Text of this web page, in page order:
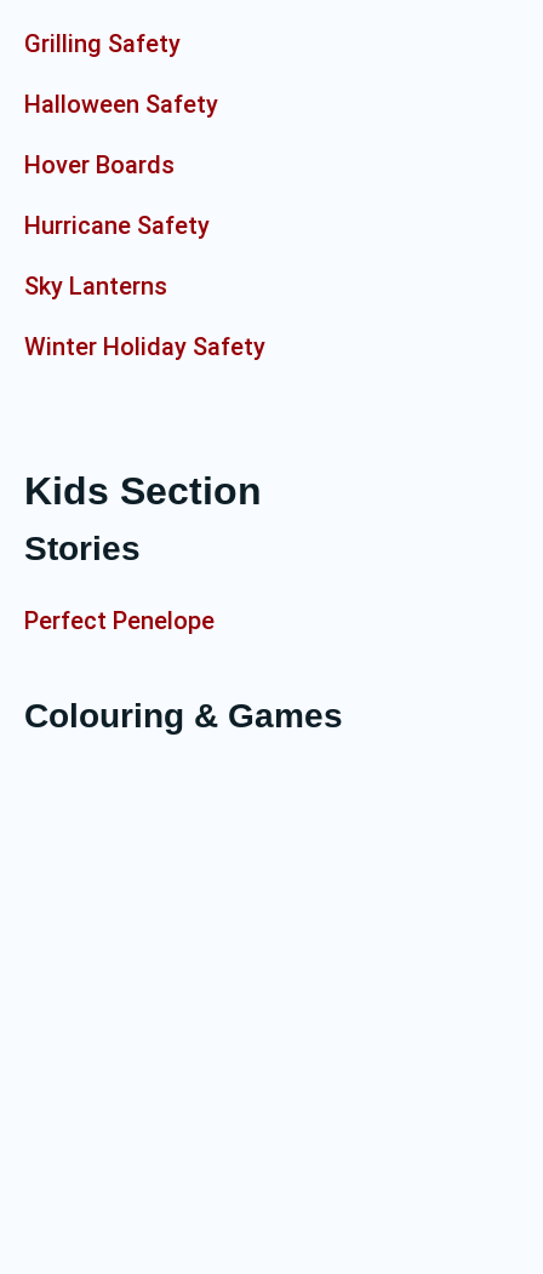
Grilling Safety
Halloween Safety
Hover Boards
Hurricane Safety
Sky Lanterns
Winter Holiday Safety
Kids Section
Stories
Perfect Penelope
Colouring & Games